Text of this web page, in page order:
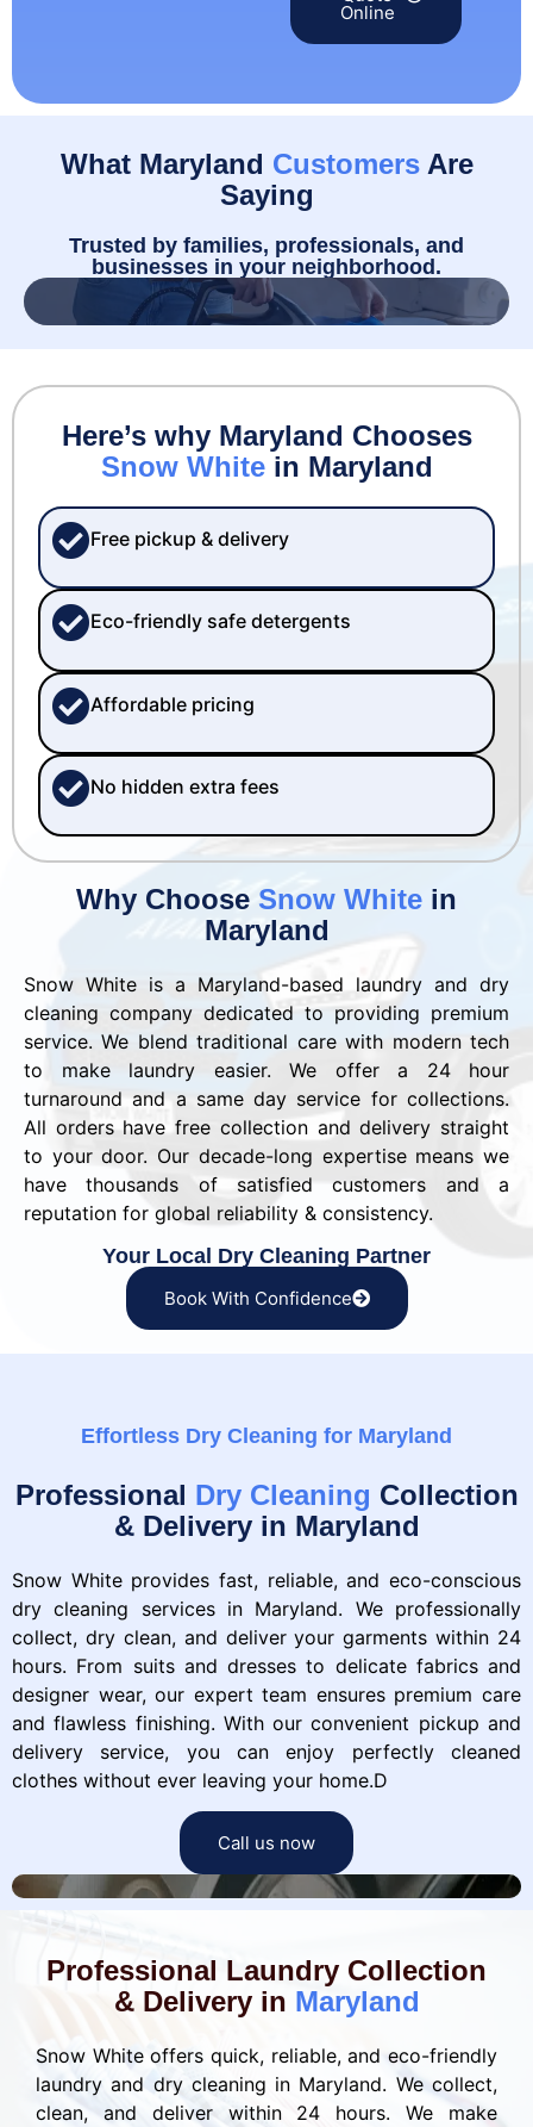
Online
What Maryland CustomersAre
Saying
Trusted by families, professionals, and
businesses in your neighborhood.
Why Choose Snow White in
Maryland
Snow White is a Maryland-based laundry and dry
cleaning company dedicated to providing premium
service. We blend traditional care with modern tech
to make laundry easier. We offer a 24 hour
turnaround and a same day service for collections.
All orders have free collection and delivery straight
to your door. Our decade-long expertise means we
have thousands of satisfied customers and a
reputation for global reliability & consistency.
Your Local Dry Cleaning Partner
Book With Confidence
Here’s why Maryland Chooses
Snow Whitein Maryland
Free pickup & delivery
Eco-friendly safe detergents
Affordable pricing
No hidden extra fees
Effortless Dry Cleaning for Maryland
Professional Dry Cleaning Collection
& Delivery in Maryland
Snow White provides fast, reliable, and eco-conscious
dry cleaning services in Maryland. We professionally
collect, dry clean, and deliver your garments within 24
hours. From suits and dresses to delicate fabrics and
designer wear, our expert team ensures premium care
and flawless finishing. With our convenient pickup and
delivery service, you can enjoy perfectly cleaned
clothes without ever leaving your home.D
Call us now
Professional Laundry Collection
& Delivery in Maryland
Snow White offers quick, reliable, and eco-friendly
laundry and dry cleaning in Maryland. We collect,
clean, and deliver within 24 hours. We make